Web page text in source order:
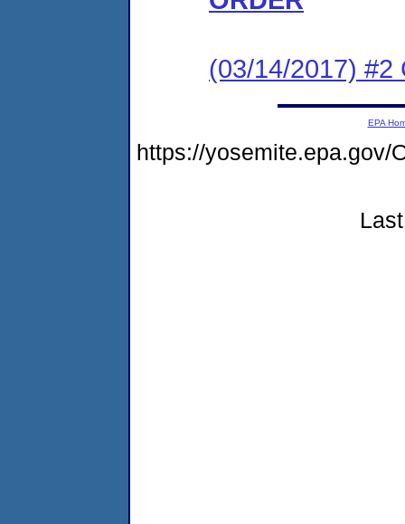
(03/14/2017) #2
EPA
https://yosemite.epa.gov/